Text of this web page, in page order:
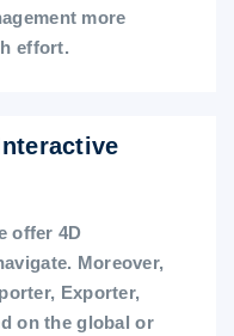
more
effort.
offer 4D
Moreover,
Exporter,
on the global or